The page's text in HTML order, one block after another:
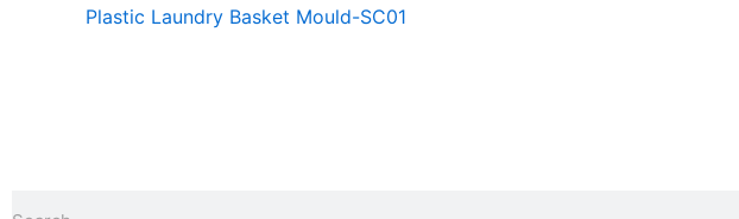
Plastic Laundry Basket Mould-SC01